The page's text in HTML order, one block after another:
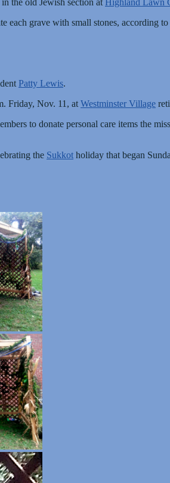
each grave with small stones, according
Patty Lewis.
Friday, Nov. 11, at Westminster Village
to donate personal care items the
the Sukkot holiday that began